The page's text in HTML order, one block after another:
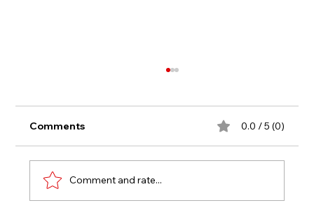
New Age Group 2021
Comments 0.0 / 5 (0)
Comment and rate...